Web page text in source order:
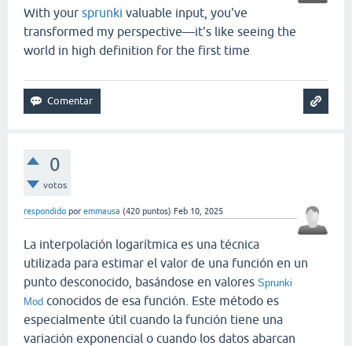
With your sprunki valuable input, you've
transformed my perspective—it's like seeing the
world in high definition for the first time
0
votos
respondido por emmausa (420 puntos) Feb 10, 2025
La interpolación logarítmica es una técnica
utilizada para estimar el valor de una función en un
punto desconocido, basándose en valores Sprunki
Mod conocidos de esa función. Este método es
especialmente útil cuando la función tiene una
variación exponencial o cuando los datos abarcan